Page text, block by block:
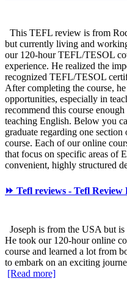
This TEFL review is from
but currently living and
our 120-hour TEFL/TESOL
experience. He realized the
recognized TEFL/TESOL
After completing the course,
opportunities, especially in
recommend this course
teaching English. Below you
graduate regarding one
course. Each of our online
that focus on specific areas of
convenient, highly structured
⏩ Tefl reviews - Tefl
Joseph is from the USA but
He took our 120-hour online
course and learned a lot from
to embark on an exciting
[Read more]